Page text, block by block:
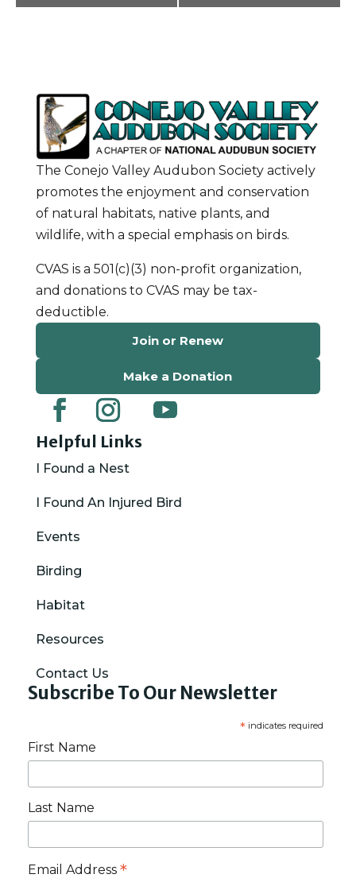
The Conejo Valley Audubon Society actively
promotes the enjoyment and conservation
of natural habitats, native plants, and
wildlife, with a special emphasis on birds.
CVAS is a 501(c)(3) non-profit organization,
and donations to CVAS may be tax-
deductible.
Join or Renew
Make a Donation
Helpful Links
I Found a Nest
I Found An Injured Bird
Events
Birding
Habitat
Resources
Contact Us
Subscribe To Our Newsletter
*indicates required
First Name
Last Name
Email Address *